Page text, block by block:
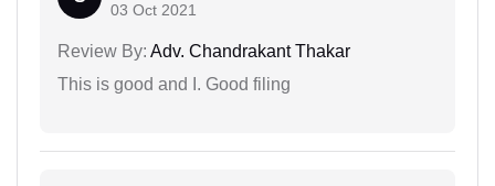
03 Oct 2021
Review By: Adv. Chandrakant Thakar
This is good and I. Good filing